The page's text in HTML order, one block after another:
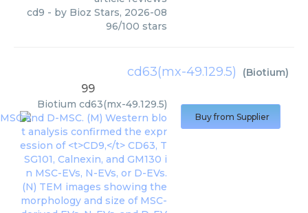
cd9 - by Bioz Stars, 2026-08
96/100 stars
cd63(mx-49.129.5) (Biotium)
99
Biotium cd63(mx-49.129.5)
Buy from Supplier